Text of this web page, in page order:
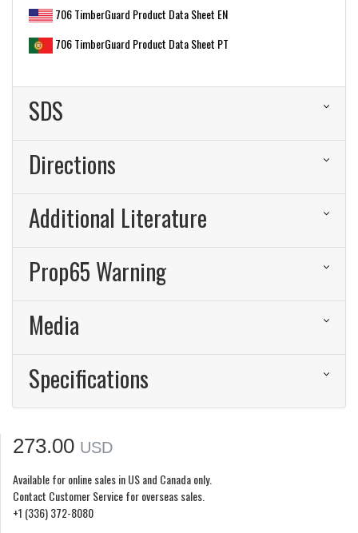
706 TimberGuard Product Data Sheet EN
706 TimberGuard Product Data Sheet PT
SDS
Directions
Additional Literature
Prop65 Warning
Media
Specifications
273.00 USD
Available for online sales in US and Canada only.
Contact Customer Service for overseas sales.
+1 (336) 372-8080